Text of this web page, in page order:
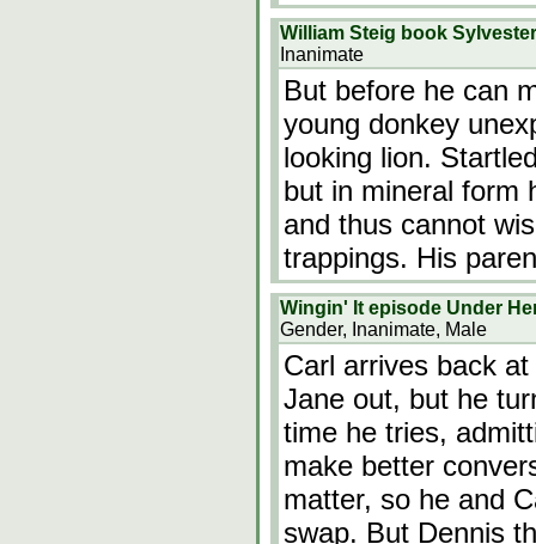
William Steig book
Inanimate
But before he can
young donkey
looking lion.
but in mineral form
and thus cannot
trappings. His
Wingin' It episode Under
Gender, Inanimate, Male
Carl arrives back
Jane out, but he
time he tries,
make better
matter, so he and
swap. But Dennis